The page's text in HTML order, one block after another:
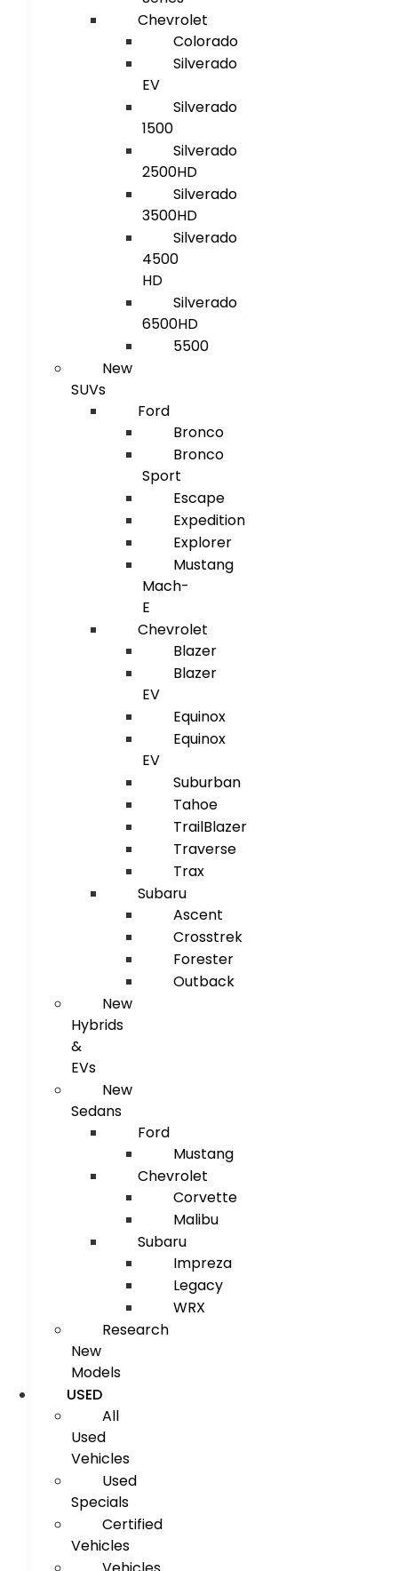
Chevrolet
Colorado
Silverado
EV
Silverado
1500
Silverado
2500HD
Silverado
3500HD
Silverado
4500
HD
Silverado
6500HD
5500
New
SUVs
Ford
Bronco
Bronco
Sport
Escape
Expedition
Explorer
Mustang
Mach-
E
Chevrolet
Blazer
Blazer
EV
Equinox
Equinox
EV
Suburban
Tahoe
TrailBlazer
Traverse
Trax
Subaru
Ascent
Crosstrek
Forester
Outback
New
Hybrids
&
EVs
New
Sedans
Ford
Mustang
Chevrolet
Corvette
Malibu
Subaru
Impreza
Legacy
WRX
Research
New
Models
USED
All
Used
Vehicles
Used
Specials
Certified
Vehicles